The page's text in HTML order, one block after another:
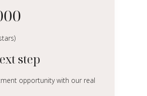
step
opportunity with our real